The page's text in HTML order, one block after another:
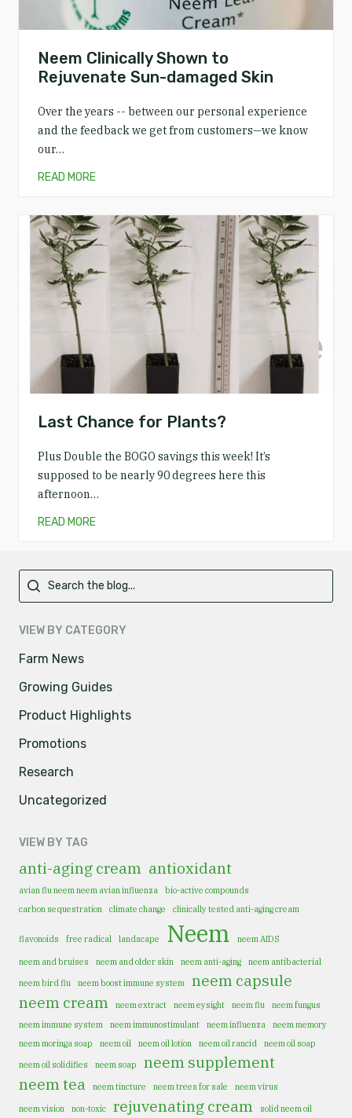
Neem Clinically Shown to
Rejuvenate Sun-damaged Skin
Over the years -- between our personal experience
and the feedback we get from customers—we know
our…
READ MORE
Last Chance for Plants?
Plus Double the BOGO savings this week! It’s
supposed to be nearly 90 degrees here this
afternoon…
READ MORE
VIEW BY CATEGORY
Farm News
Growing Guides
Product Highlights
Promotions
Research
Uncategorized
VIEW BY TAG
anti-aging cream antioxidant
avian flu neem neem avian influenza
bio-active compounds
carbon sequestration
climate change clinically tested anti-aging cream
flavonoids free radical landscape Neem neem AIDS
neem and bruises neem and older skin neem anti-aging
neem antibacterial
neem bird flu
neem boost immune system
neem capsule
neem cream
neem extract neem eysight neem flu
neem fungus
neem immune system
neem immunostimulant neem influenza
neem memory
neem moringa soap
neem oil neem oil lotion neem oil rancid
neem oil soap
neem oil solidifies
neem soap
neem supplement
neem tea
neem tincture neem trees for sale
neem virus
neem vision
non-toxic rejuvenating cream
solid neem oil